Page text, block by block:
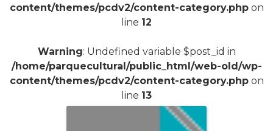
content/themes/pcdv2/content-category.phpon
line 12
Warning: Undefined variable $post_id in
/home/parquecultural/public_html/web-old/wp-
content/themes/pcdv2/content-category.phpon
line 13